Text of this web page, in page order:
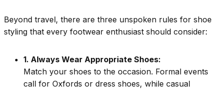
Beyond travel, there are three unspoken rules for shoe
styling that every footwear enthusiast should consider:
1. Always Wear Appropriate Shoes:
Match your shoes to the occasion. Formal events
call for Oxfords or dress shoes, while casual